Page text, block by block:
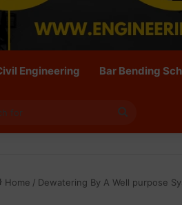
Engineering Bar Bending
for
Home / Dewatering By A Well purpose